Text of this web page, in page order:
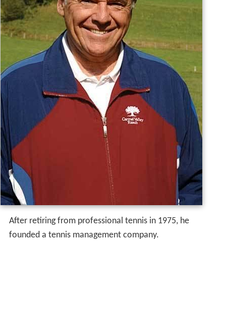
After retiring from professional tennis in 1975, he
founded a tennis management company.